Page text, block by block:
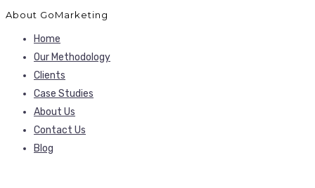
About GoMarketing
Home
Our Methodology
Clients
Case Studies
About Us
Contact Us
Blog